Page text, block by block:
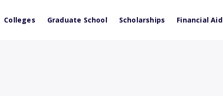
Colleges Graduate School Scholarships Financial Aid